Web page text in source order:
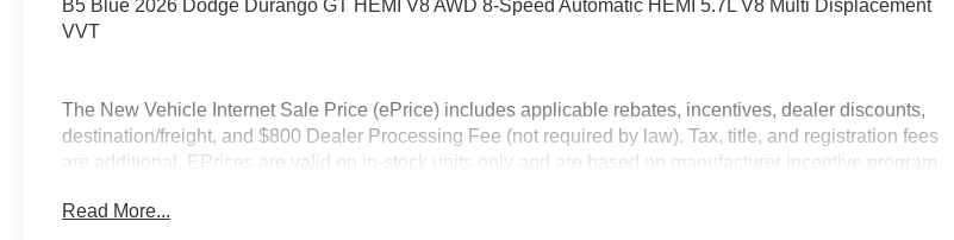
B5 Blue 2026 Dodge Durango GT HEMI V8 AWD 8-Speed Automatic HEMI 5.7L V8 Multi Displacement
VVT
The New Vehicle Internet Sale Price (ePrice) includes applicable rebates, incentives, dealer discounts,
destination/freight, and $800 Dealer Processing Fee (not required by law). Tax, title, and registration fees
are additional. EPrices are valid on in-stock units only and are based on manufacturer incentive program
without notice. Financing is subject to credit approval. Pictures are for illustrative purposes only. Offers not
Read More...